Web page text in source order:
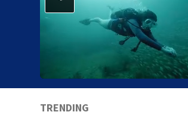
TRENDING